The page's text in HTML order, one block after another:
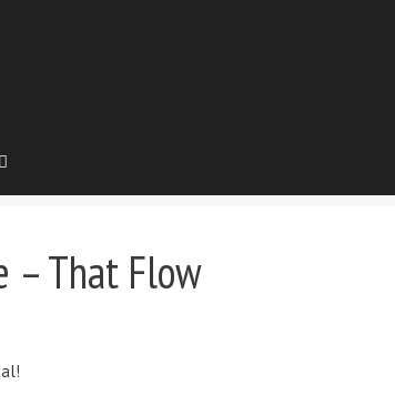
– That Flow